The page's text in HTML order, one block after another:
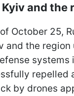
and the
October 25,
and the region
systems
repelled
by drones